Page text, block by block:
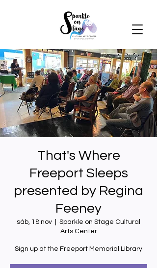
That's Where
Freeport Sleeps
presented by Regina
Feeney
sáb, 18 nov
Sparkle on Stage Cultural
Arts Center
Sign up at the Freeport Memorial Library